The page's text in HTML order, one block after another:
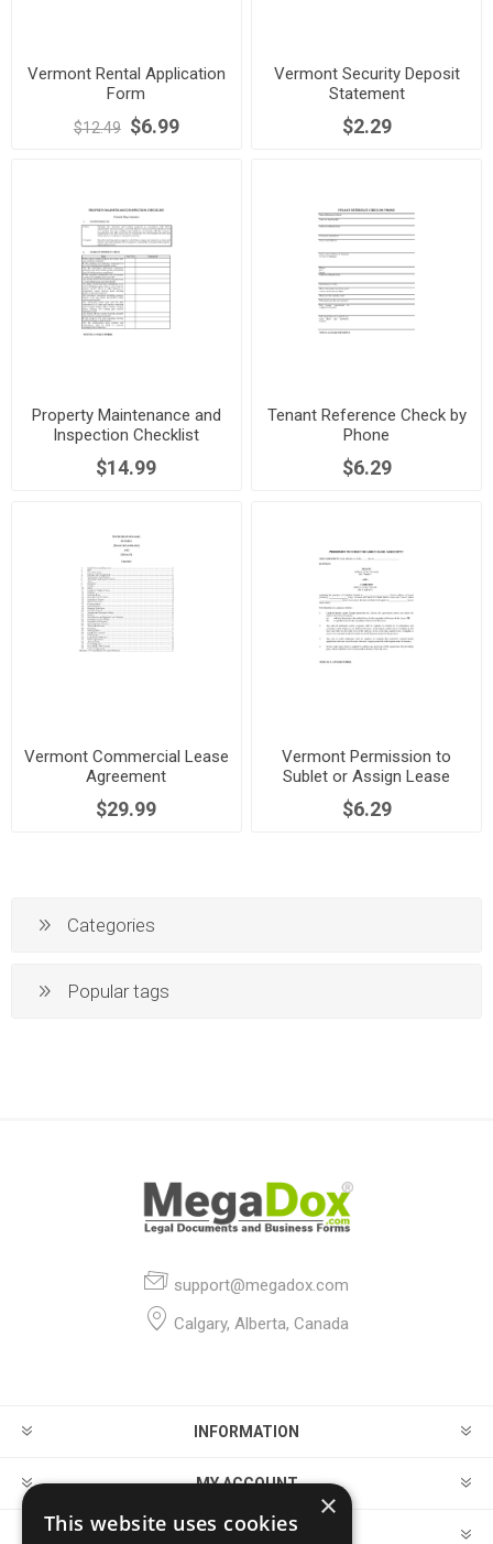
Vermont Rental Application
Form
$12.49 $6.99
Vermont Security Deposit
Statement
$2.29
Property Maintenance and
Inspection Checklist
$14.99
Tenant Reference Check by
Phone
$6.29
Vermont Commercial Lease
Agreement
$29.99
Vermont Permission to
Sublet or Assign Lease
$6.29
Categories
Popular tags
support@megadox.com
Calgary, Alberta, Canada
INFORMATION
MY ACCOUNT
CUSTOMER SERVICE
×
This website uses cookies